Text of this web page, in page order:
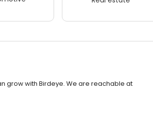
grow with Birdeye. We are reachable at